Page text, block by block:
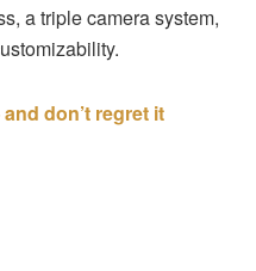
a triple camera system,
don’t regret it